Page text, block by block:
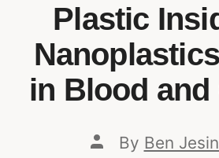
Plastic
in Blood and
By Ben